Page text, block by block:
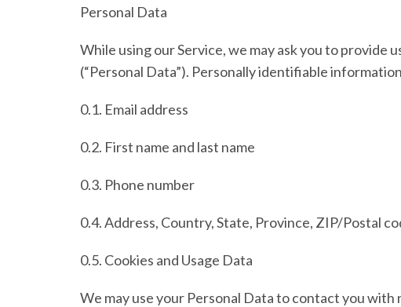
Personal Data
While using our Service, we may ask you to
(“Personal Data”). Personally identifiable
0.1. Email address
0.2. First name and last name
0.3. Phone number
0.4. Address, Country, State, Province, ZIP/Postal
0.5. Cookies and Usage Data
We may use your Personal Data to contact you